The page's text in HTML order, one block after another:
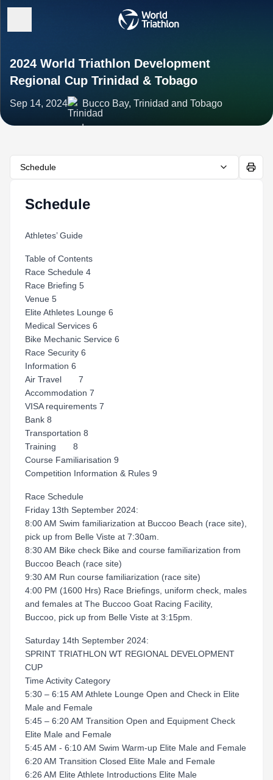
2024 World Triathlon Development
Regional Cup Trinidad & Tobago
Sep 14, 2024 Bucco Bay, Trinidad and Tobago
Schedule
Schedule
Athletes’ Guide
Table of Contents
Race Schedule 4
Race Briefing 5
Venue 5
Elite Athletes Lounge 6
Medical Services 6
Bike Mechanic Service 6
Race Security 6
Information 6
Air Travel 7
Accommodation 7
VISA requirements 7
Bank 8
Transportation 8
Training 8
Course Familiarisation 9
Competition Information & Rules 9
Race Schedule
Friday 13th September 2024:
8:00 AM Swim familiarization at Buccoo Beach (race site),
pick up from Belle Viste at 7:30am.
8:30 AM Bike check Bike and course familiarization from
Buccoo Beach (race site)
9:30 AM Run course familiarization (race site)
4:00 PM (1600 Hrs) Race Briefings, uniform check, males
and females at The Buccoo Goat Racing Facility,
Buccoo, pick up from Belle Viste at 3:15pm.
Saturday 14th September 2024:
SPRINT TRIATHLON WT REGIONAL DEVELOPMENT
CUP
Time Activity Category
5:30 – 6:15 AM Athlete Lounge Open and Check in Elite
Male and Female
5:45 – 6:20 AM Transition Open and Equipment Check
Elite Male and Female
5:45 AM - 6:10 AM Swim Warm-up Elite Male and Female
6:20 AM Transition Closed Elite Male and Female
6:26 AM Elite Athlete Introductions Elite Male